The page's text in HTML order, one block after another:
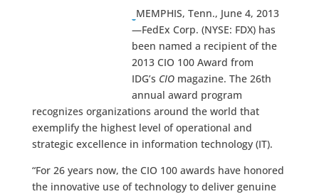
MEMPHIS, Tenn., June 4, 2013
—FedEx Corp. (NYSE: FDX) has
been named a recipient of the
2013 CIO 100 Award from
IDG’s CIOmagazine. The 26th
annual award program
recognizes organizations around the world that
exemplify the highest level of operational and
strategic excellence in information technology (IT).
“For 26 years now, the CIO 100 awards have honored
the innovative use of technology to deliver genuine